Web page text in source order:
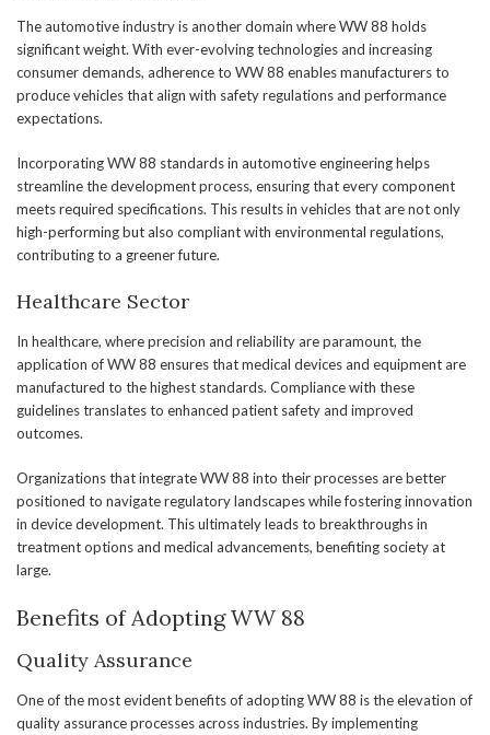
The automotive industry is another domain where WW 88 holds
significant weight. With ever-evolving technologies and increasing
consumer demands, adherence to WW 88 enables manufacturers to
produce vehicles that align with safety regulations and performance
expectations.
Incorporating WW 88 standards in automotive engineering helps
streamline the development process, ensuring that every component
meets required specifications. This results in vehicles that are not only
high-performing but also compliant with environmental regulations,
contributing to a greener future.
Healthcare Sector
In healthcare, where precision and reliability are paramount, the
application of WW 88 ensures that medical devices and equipment are
manufactured to the highest standards. Compliance with these
guidelines translates to enhanced patient safety and improved
outcomes.
Organizations that integrate WW 88 into their processes are better
positioned to navigate regulatory landscapes while fostering innovation
in device development. This ultimately leads to breakthroughs in
treatment options and medical advancements, benefiting society at
large.
Benefits of Adopting WW 88
Quality Assurance
One of the most evident benefits of adopting WW 88 is the elevation of
quality assurance processes across industries. By implementing